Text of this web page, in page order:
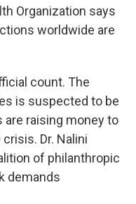
Organization says
worldwide are
count. The
is suspected to be
are raising money to
Dr. Nalini
of philanthropic
demands